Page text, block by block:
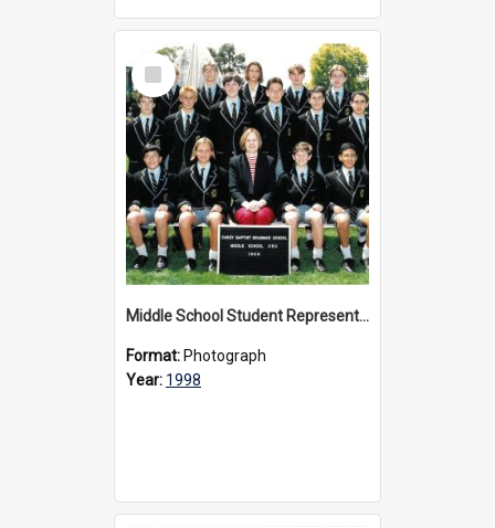
Select
Item
Middle School Student Representative Council, 1998
Format: Photograph
Year: 1998